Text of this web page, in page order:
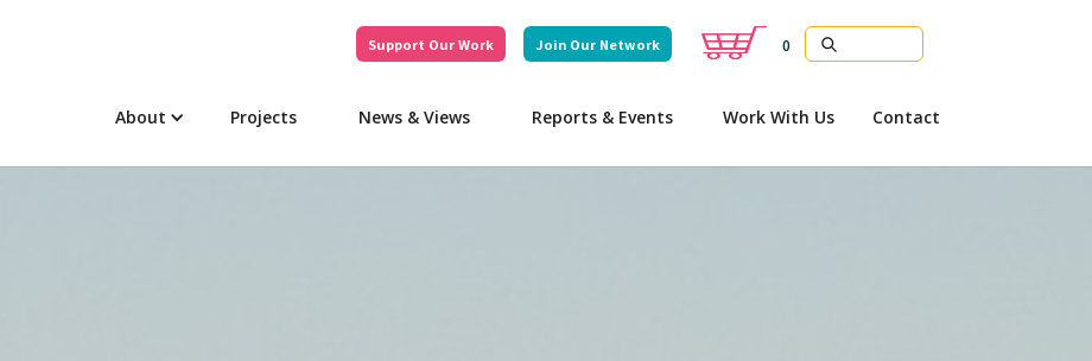
Support Our Work Join Our Network 0
About Projects News & Views Reports & Events Work With Us Contact